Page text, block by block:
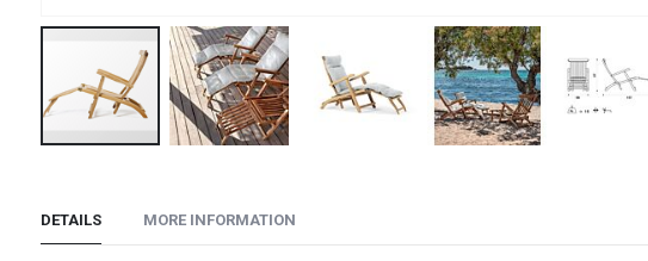
the
beginning
DETAILS MORE INFORMATION